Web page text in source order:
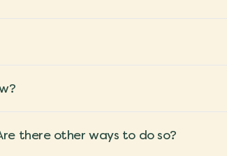
there other ways to do so?